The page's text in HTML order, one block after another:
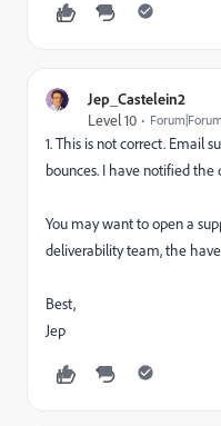
Jep_Castelein2
Level 10
1. This is not correct. Email
bounces. I have notified the
You may want to open a
deliverability team, the
Best,
Jep